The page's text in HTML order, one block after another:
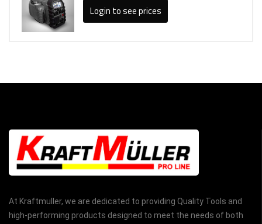
Login to see prices
At Kraftmuller, we are dedicated to providing Quality Tools and
high-performing products designed to meet the needs of both